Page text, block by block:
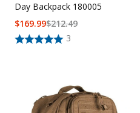
Day Backpack 180005
3
$212.49
$169.99